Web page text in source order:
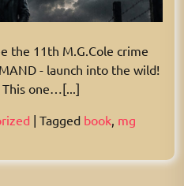
the 11th M.G.Cole crime
- launch into the wild!
one…[...]
| Tagged book, mg